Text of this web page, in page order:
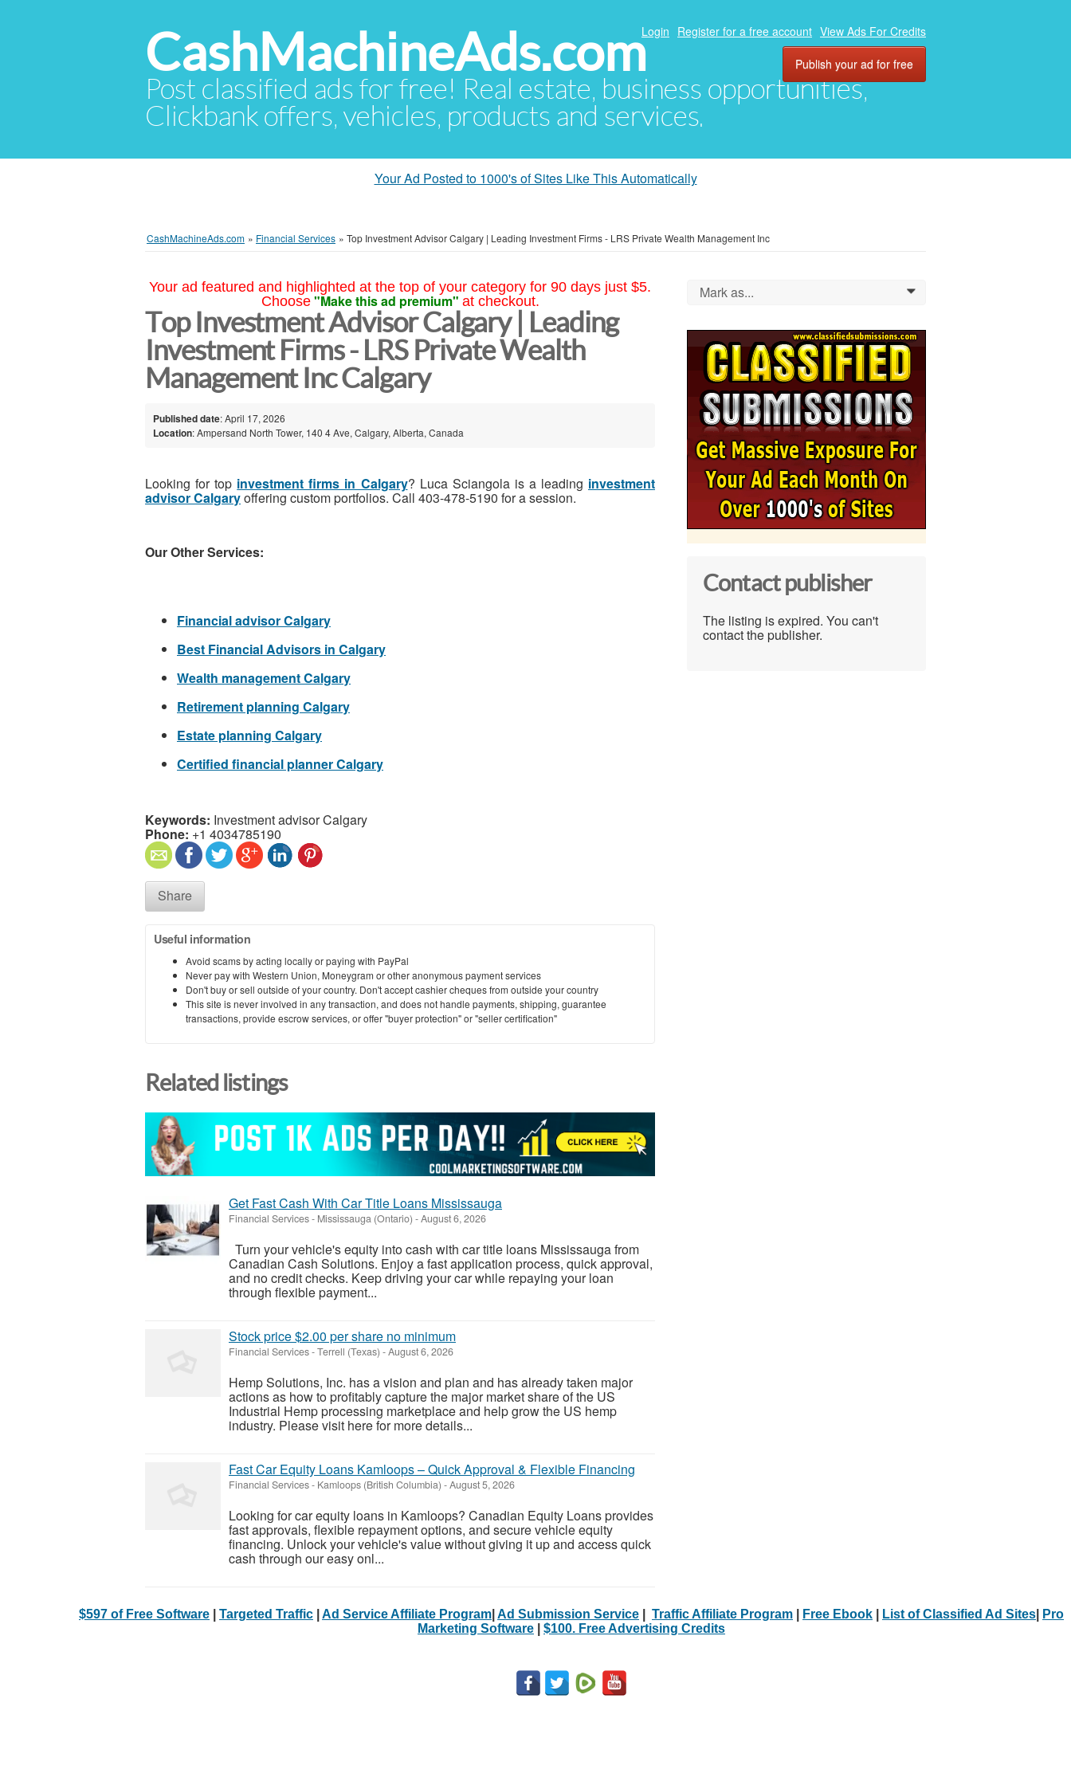
CashMachineAds.com
Post classified ads for free! Real estate, business opportunities,
Clickbank offers, vehicles, products and services.
Login Register for a free account View Ads For Credits
Publish your ad for free
Your Ad Posted to 1000's of Sites Like This Automatically
CashMachineAds.com » Financial Services » Top Investment Advisor Calgary | Leading Investment Firms - LRS Private Wealth Management Inc
Your ad featured and highlighted at the top of your category for 90 days just $5.
Choose "Make this ad premium" at checkout.
Top Investment Advisor Calgary | Leading
Investment Firms - LRS Private Wealth
Management Inc Calgary
Published date: April 17, 2026
Location: Ampersand North Tower, 140 4 Ave, Calgary, Alberta, Canada
Looking for top investment firms in Calgary? Luca Sciangola is a leading investment
advisor Calgaryoffering custom portfolios. Call 403-478-5190 for a session.
Our Other Services:
Financial advisor Calgary
Best Financial Advisors in Calgary
Wealth management Calgary
Retirement planning Calgary
Estate planning Calgary
Certified financial planner Calgary
Keywords: Investment advisor Calgary
Phone: +1 4034785190
Share
Useful information
Avoid scams by acting locally or paying with PayPal
Never pay with Western Union, Moneygram or other anonymous payment services
Don't buy or sell outside of your country. Don't accept cashier cheques from outside your country
This site is never involved in any transaction, and does not handle payments, shipping, guarantee
transactions, provide escrow services, or offer "buyer protection" or "seller certification"
Related listings
Get Fast Cash With Car Title Loans Mississauga
Financial Services- Mississauga (Ontario) -August 6, 2026
Turn your vehicle's equity into cash with car title loans Mississauga from
Canadian Cash Solutions. Enjoy a fast application process, quick approval,
and no credit checks. Keep driving your car while repaying your loan
through flexible payment...
Stock price $2.00 per share no minimum
Financial Services-Terrell (Texas) -August 6, 2026
Hemp Solutions, Inc. has a vision and plan and has already taken major
actions as how to profitably capture the major market share of the US
Industrial Hemp processing marketplace and help grow the US hemp
industry. Please visit here for more details...
Fast Car Equity Loans Kamloops – Quick Approval & Flexible Financing
Financial Services- Kamloops (British Columbia) -August 5, 2026
Looking for car equity loans in Kamloops? Canadian Equity Loans provides
fast approvals, flexible repayment options, and secure vehicle equity
financing. Unlock your vehicle's value without giving it up and access quick
cash through our easy onl...
Mark as... 0
Contact publisher
The listing is expired. You can't
contact the publisher.
$597 of Free Software Targeted Traffic Ad Service Affiliate Program Ad Submission Service Traffic Affiliate Program Free Ebook List of Classified Ad Sites
Pro
Marketing Software
$100. Free Advertising Credits